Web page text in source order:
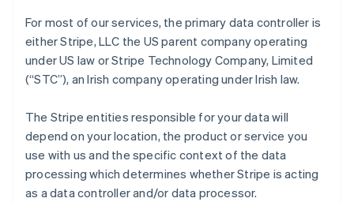
For most of our services, the primary data controller is
either Stripe, LLC the US parent company operating
under US law or Stripe Technology Company, Limited
(“STC”), an Irish company operating under Irish law.
The Stripe entities responsible for your data will
depend on your location, the product or service you
use with us and the specific context of the data
processing which determines whether Stripe is acting
as a data controller and/or data processor.